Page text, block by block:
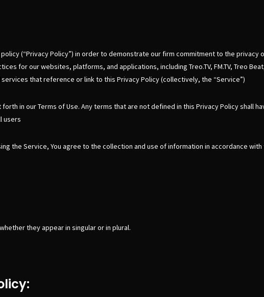
policy (“Privacy Policy”) in order to demonstrate our firm commitment to the privacy
for our websites, platforms, and applications, including Treo.TV, FM.TV, Treo
that reference or link to this Privacy Policy (collectively, the “Service”)
in our Terms of Use. Any terms that are not defined in this Privacy Policy shall
users
the Service, You agree to the collection and use of information in accordance
they appear in singular or in plural.